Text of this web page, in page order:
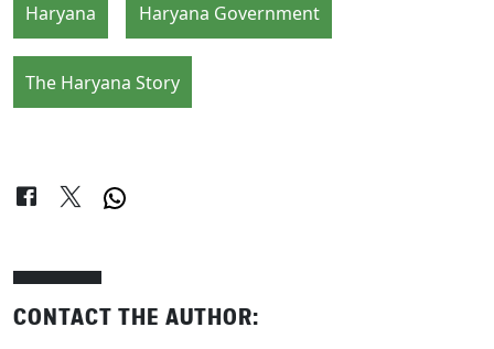
Haryana Haryana Government
The Haryana Story
CONTACT THE AUTHOR: